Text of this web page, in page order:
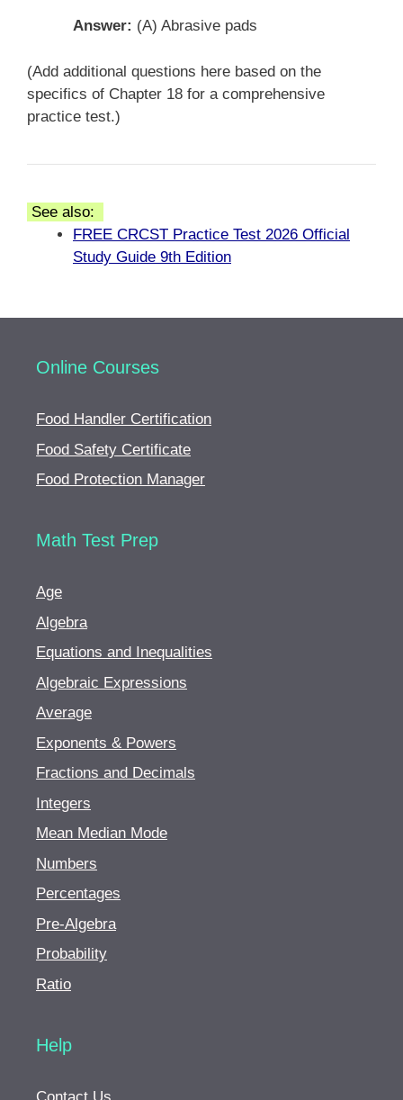
Answer: (A) Abrasive pads
(Add additional questions here based on the
specifics of Chapter 18 for a comprehensive
practice test.)
See also:
FREE CRCST Practice Test 2026 Official
Study Guide 9th Edition
Online Courses
Food Handler Certification
Food Safety Certificate
Food Protection Manager
Math Test Prep
Age
Algebra
Equations and Inequalities
Algebraic Expressions
Average
Exponents & Powers
Fractions and Decimals
Integers
Mean Median Mode
Numbers
Percentages
Pre-Algebra
Probability
Ratio
Help
Contact Us